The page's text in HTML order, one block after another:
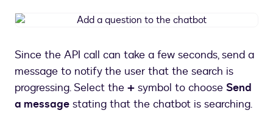
Add
to
the
chatbot
Since the API call can take a few seconds, send a
message to notify the user that the search is
progressing. Select the + symbol to choose Send
a message stating that the chatbot is searching.